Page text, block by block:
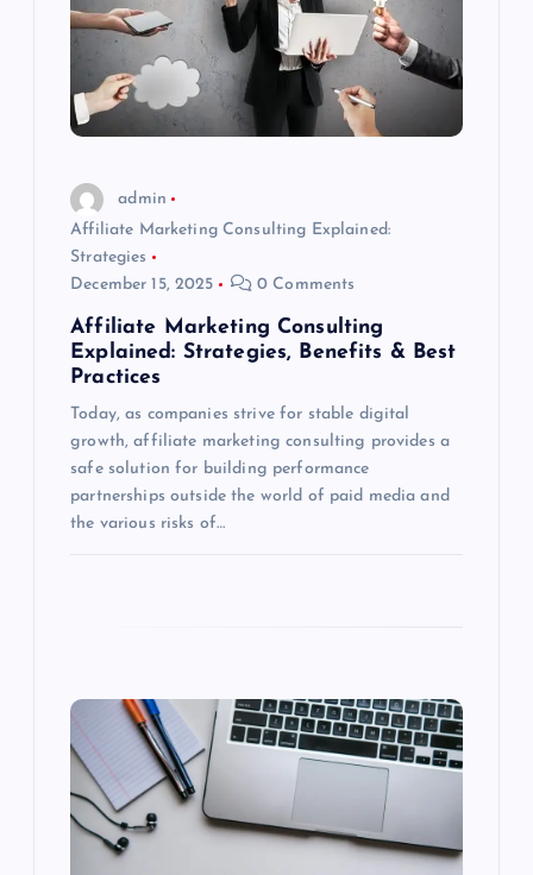
admin
Affiliate Marketing Consulting Explained:
Strategies
December 15, 2025
0 Comments
Affiliate Marketing Consulting
Explained: Strategies, Benefits & Best
Practices
Today, as companies strive for stable digital
growth, affiliate marketing consulting provides a
safe solution for building performance
partnerships outside the world of paid media and
the various risks of…